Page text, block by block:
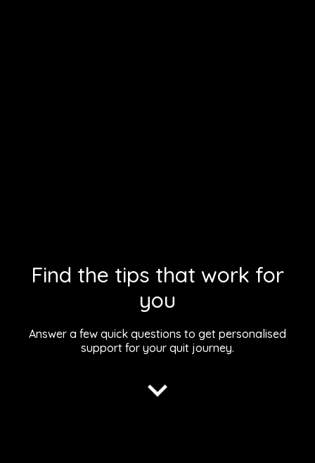
Find the tips that work for
you
Answer a few quick questions to get personalised
support for your quit journey.